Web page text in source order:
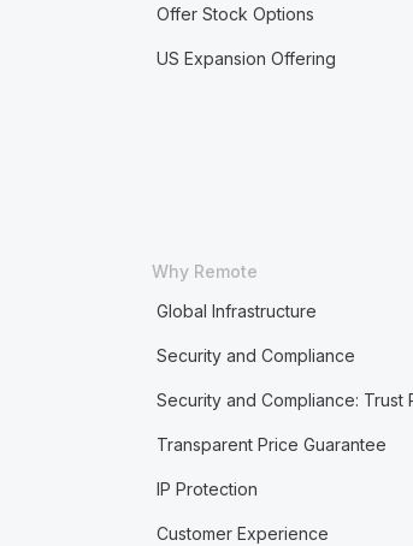
Offer Stock Options
US Expansion Offering
Why Remote
Global Infrastructure
Security and Compliance
Security and Compliance: Trust
Transparent Price Guarantee
IP Protection
Customer Experience